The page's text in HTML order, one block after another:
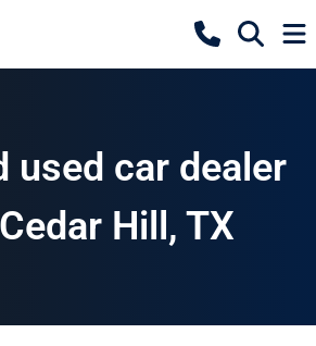
used car dealer
Hill, TX